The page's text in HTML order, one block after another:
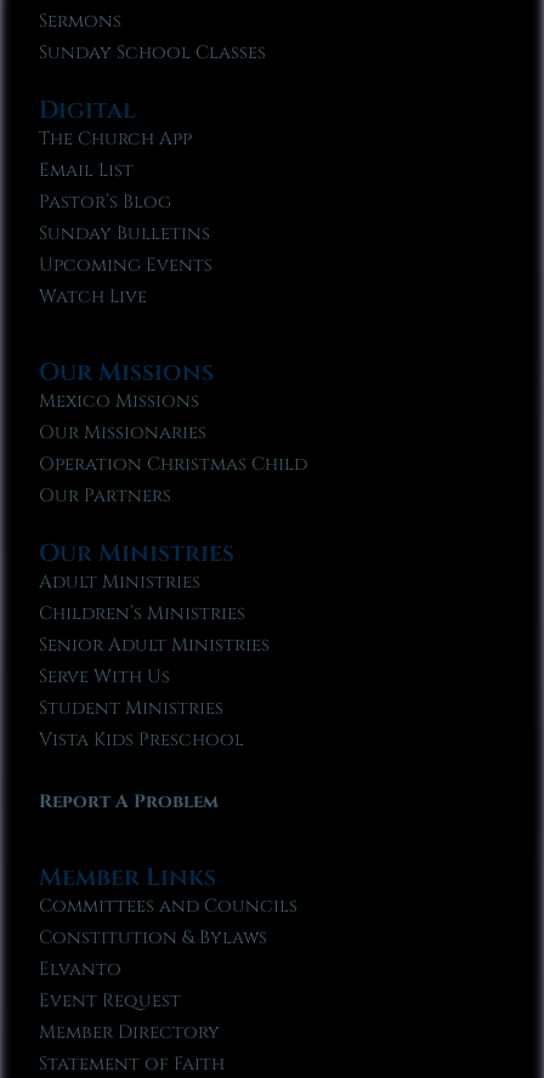
Sermons
Sunday School Classes
Digital
The Church App
Email List
Pastor’s Blog
Sunday Bulletins
Upcoming Events
Watch Live
Our Missions
Mexico Missions
Our Missionaries
Operation Christmas Child
Our Partners
Our Ministries
Adult Ministries
Children’s Ministries
Senior Adult Ministries
Serve With Us
Student Ministries
Vista Kids Preschool
Report A Problem
Member Links
Committees and Councils
Constitution & Bylaws
Elvanto
Event Request
Member Directory
Statement of Faith